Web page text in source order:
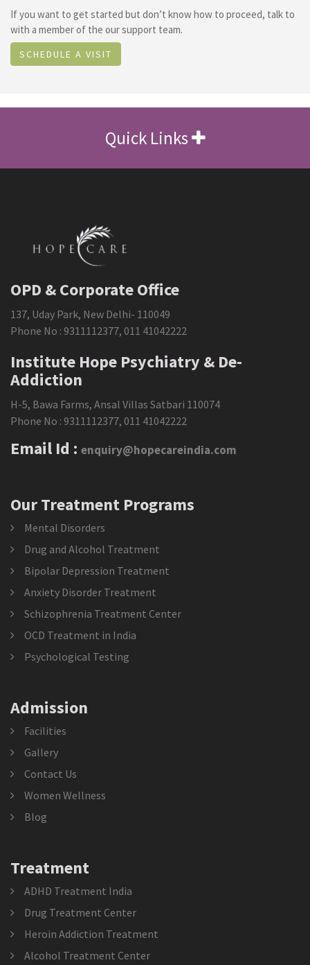
If you want to get started but don’t know how to proceed, talk to
with a member of the our support team.
SCHEDULE A VISIT
Quick Links
OPD & Corporate Office
137, Uday Park, New Delhi- 110049
Phone No : 9311112377, 011 41042222
Institute Hope Psychiatry & De-
Addiction
H-5, Bawa Farms, Ansal Villas Satbari 110074
Phone No : 9311112377, 011 41042222
Email Id : enquiry@hopecareindia.com
Our Treatment Programs
Mental Disorders
Drug and Alcohol Treatment
Bipolar Depression Treatment
Anxiety Disorder Treatment
Schizophrenia Treatment Center
OCD Treatment in India
Psychological Testing
Admission
Facilities
Gallery
Contact Us
Women Wellness
Blog
Treatment
ADHD Treatment India
Drug Treatment Center
Heroin Addiction Treatment
Alcohol Treatment Center